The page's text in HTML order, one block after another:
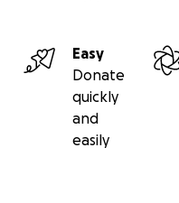
Easy
Donate
quickly
and
easily